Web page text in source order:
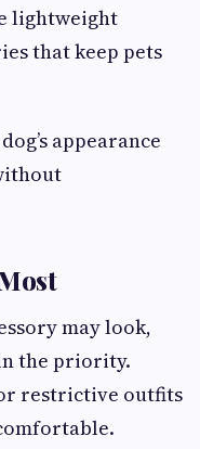
lightweight
that keep pets
appearance
may look,
the priority.
restrictive outfits